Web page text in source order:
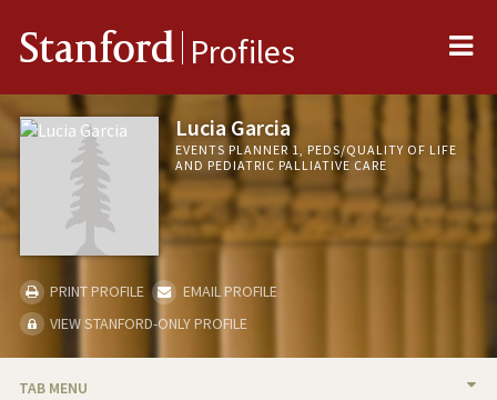
Stanford Profiles
Lucia Garcia
EVENTS PLANNER 1, PEDS/QUALITY OF LIFE
AND PEDIATRIC PALLIATIVE CARE
PRINT PROFILE
EMAIL PROFILE
VIEW STANFORD-ONLY PROFILE
TAB MENU